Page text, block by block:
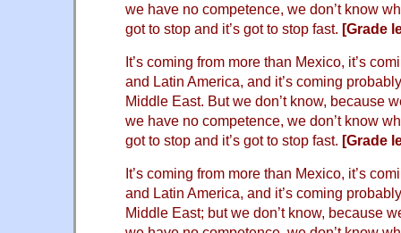
we have no competence, we don’t know
got to stop and it’s got to stop fast. [Grade
It’s coming from more than Mexico, it’s
and Latin America, and it’s coming
Middle East. But we don’t know, because
we have no competence, we don’t know
got to stop and it’s got to stop fast. [Grade
It’s coming from more than Mexico, it’s
and Latin America, and it’s coming
Middle East; but we don’t know, because